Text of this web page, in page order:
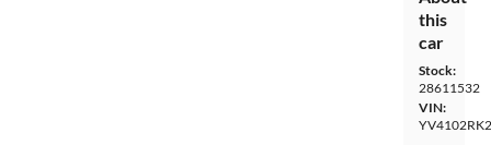
this
car
Stock:
28611532
VIN: